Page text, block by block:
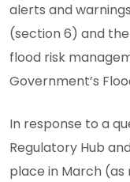
alerts and
(section 6) and the
flood risk
Government’s
In response to a
Regulatory Hub
place in March